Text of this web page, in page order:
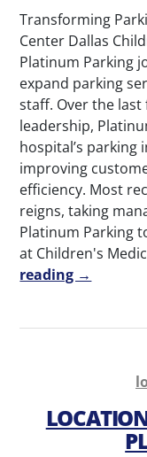
Transforming
Center Dallas
Platinum Parking
expand parking
staff. Over the last
leadership,
hospital’s
improving
efficiency. Most
reigns, taking
Platinum Parking
at Children's
reading →